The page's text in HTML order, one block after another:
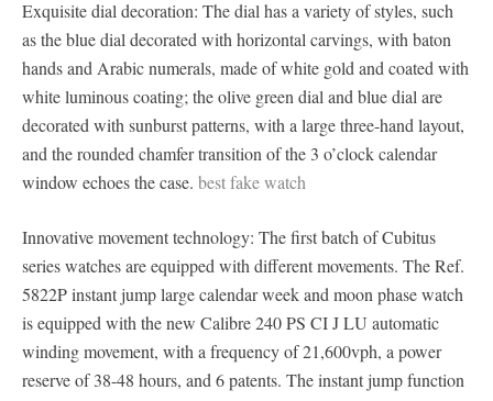
Exquisite dial decoration: The dial has a variety of styles, such
as the blue dial decorated with horizontal carvings, with baton
hands and Arabic numerals, made of white gold and coated with
white luminous coating; the olive green dial and blue dial are
decorated with sunburst patterns, with a large three-hand layout,
and the rounded chamfer transition of the 3 o’clock calendar
window echoes the case. best fake watch
Innovative movement technology: The first batch of Cubitus
series watches are equipped with different movements. The Ref.
5822P instant jump large calendar week and moon phase watch
is equipped with the new Calibre 240 PS CI J LU automatic
winding movement, with a frequency of 21,600vph, a power
reserve of 38-48 hours, and 6 patents. The instant jump function